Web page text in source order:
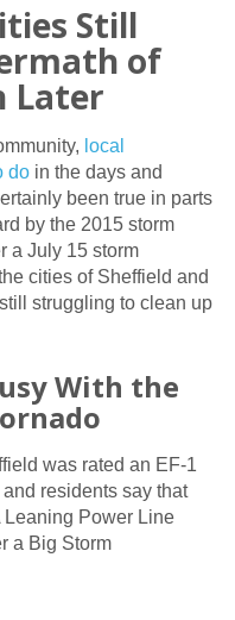
Still
of
Later
local
do in the days and
been true in parts
by the 2015 storm
a July 15 storm
cities of Sheffield and
struggling to clean up
With the
was rated an EF-1
residents say that